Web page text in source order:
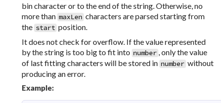
bin character or to the end of the string. Otherwise, no
more than maxLen characters are parsed starting from
the start position.
It does not check for overflow. If the value represented
by the string is too big to fit into number , only the value
of last fitting characters will be stored in number without
producing an error.
Example: